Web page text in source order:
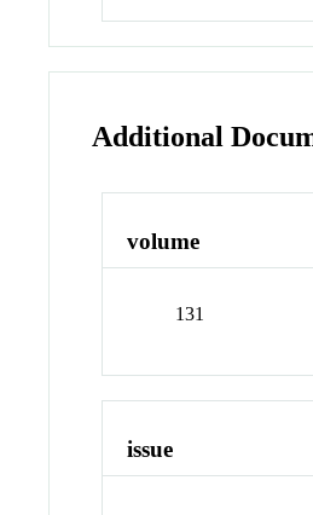
Additional
volume
131
issue